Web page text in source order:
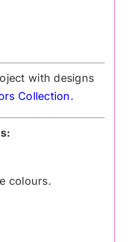
with designs
Collection.
colours.